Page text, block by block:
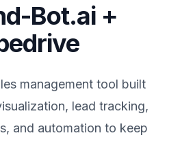
Bot.ai +
management tool built
lead tracking,
and automation to keep